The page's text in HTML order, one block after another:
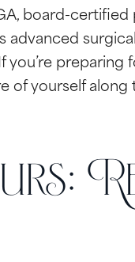
board-
of yourself along